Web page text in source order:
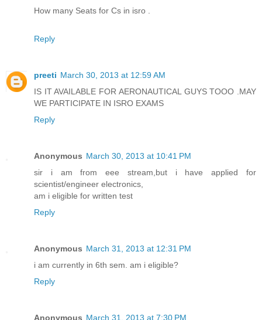
How many Seats for Cs in isro .
Reply
preeti March 30, 2013 at 12:59 AM
IS IT AVAILABLE FOR AERONAUTICAL GUYS TOOO .MAY
WE PARTICIPATE IN ISRO EXAMS
Reply
Anonymous March 30, 2013 at 10:41 PM
sir i am from eee stream,but i have applied for
scientist/engineer electronics,
am i eligible for written test
Reply
Anonymous March 31, 2013 at 12:31 PM
i am currently in 6th sem. am i eligible?
Reply
Anonymous March 31, 2013 at 7:30 PM